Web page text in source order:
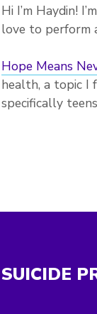
Hi I’m Haydin!
love to perform
Hope Means
health, a topic I
specifically